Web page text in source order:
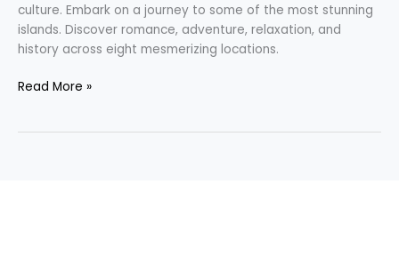
culture. Embark on a journey to some of the most stunning
islands. Discover romance, adventure, relaxation, and
history across eight mesmerizing locations.
Read More »